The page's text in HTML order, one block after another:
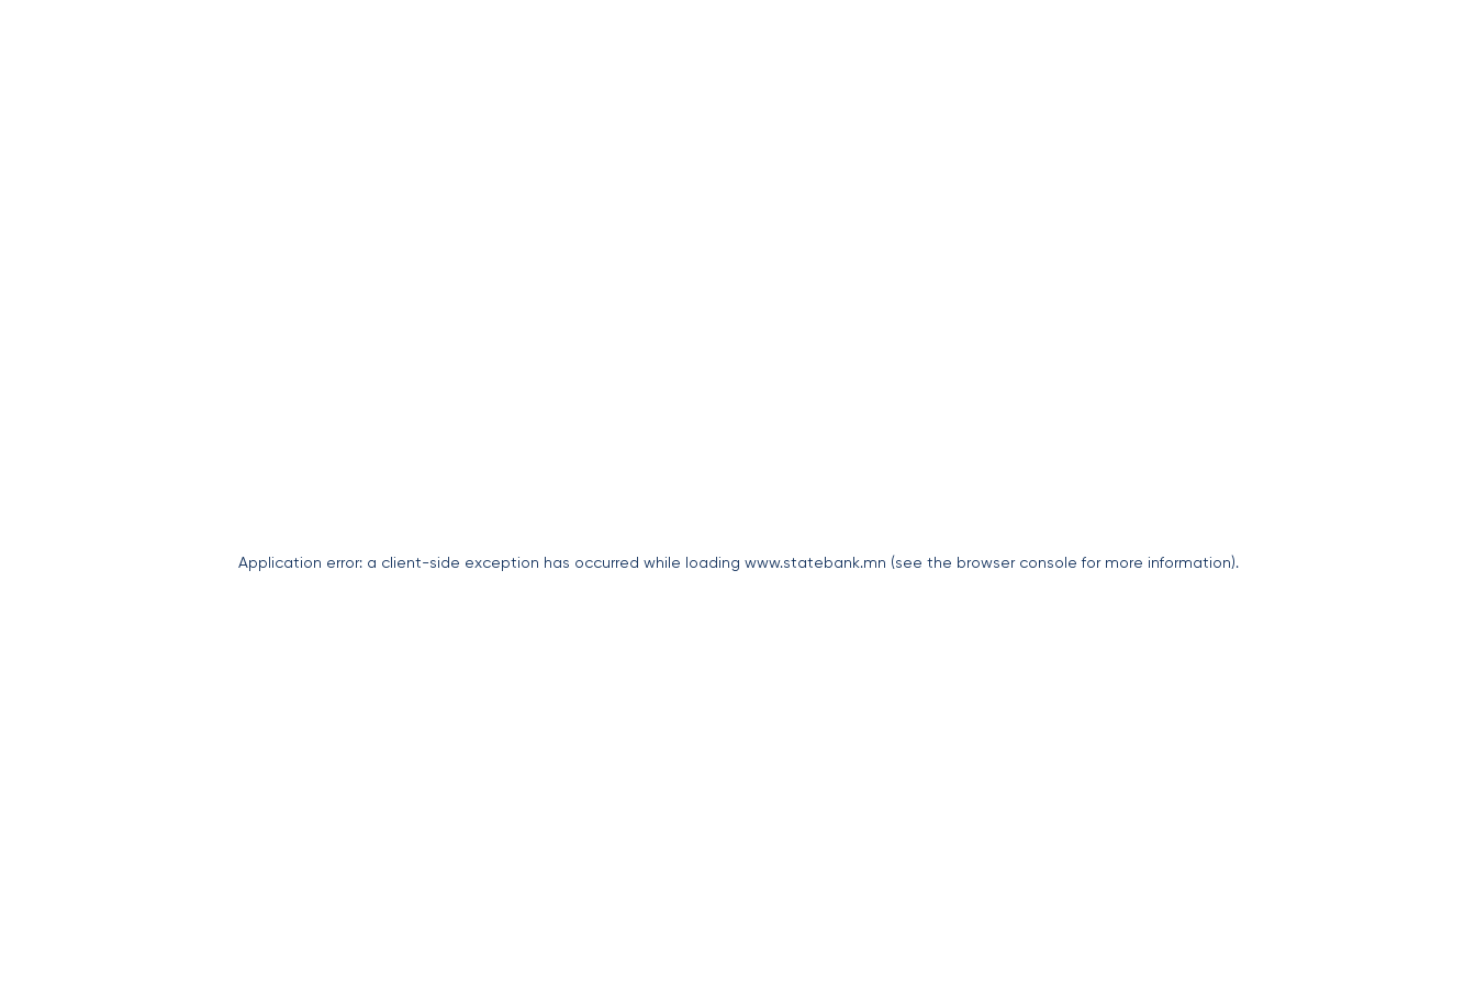
Application error: a client-side exception has occurred while loading www.statebank.mn (see the browser console for more information).